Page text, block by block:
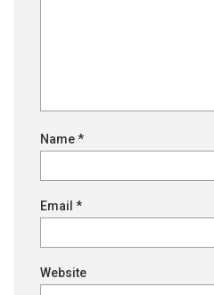
Name*
Email *
Website